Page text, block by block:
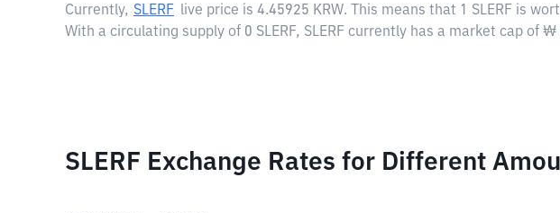
Currently, SLERF live price is 4.45925 KRW. This means that 1 SLERF is
With a circulating supply of 0 SLERF, SLERF currently has a market cap of ₩
SLERF Exchange Rates for Different